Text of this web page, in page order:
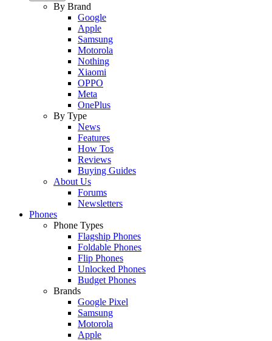
By Brand
Google
Apple
Samsung
Motorola
Nothing
Xiaomi
OPPO
Meta
OnePlus
By Type
News
Features
How Tos
Reviews
Buying Guides
About Us
Forums
Newsletters
Phones
Phone Types
Flagship Phones
Foldable Phones
Flip Phones
Unlocked Phones
Budget Phones
Brands
Google Pixel
Samsung
Motorola
Apple